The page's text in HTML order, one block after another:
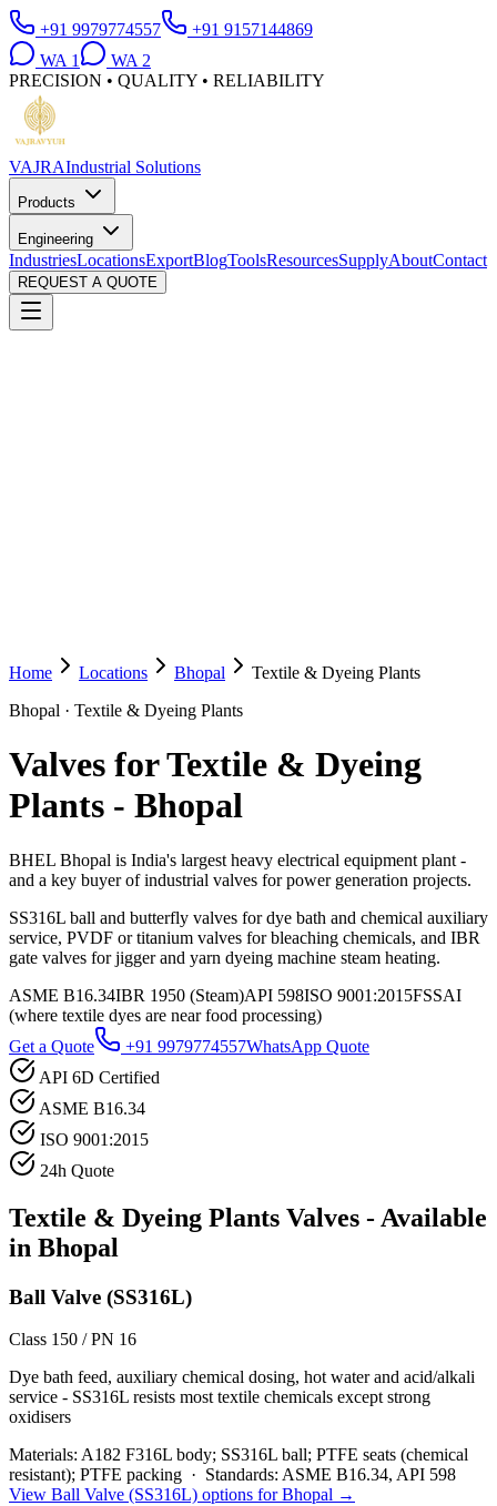
+91 9979774557
+91 9157144869
WA 1 WA 2
PRECISION • QUALITY • RELIABILITY
VAJRAIndustrial Solutions
Products
Engineering
IndustriesLocationsExportBlogToolsResourcesSupplyAboutContact
REQUEST A QUOTE
Home Locations Bhopal
Textile & Dyeing Plants
Bhopal · Textile & Dyeing Plants
Valves for Textile & Dyeing
Plants - Bhopal
BHEL Bhopal is India's largest heavy electrical equipment plant -
and a key buyer of industrial valves for power generation projects.
SS316L ball and butterfly valves for dye bath and chemical auxiliary
service, PVDF or titanium valves for bleaching chemicals, and IBR
gate valves for jigger and yarn dyeing machine steam heating.
ASME B16.34IBR 1950 (Steam)API 598ISO 9001:2015FSSAI
(where textile dyes are near food processing)
Get a Quote
+91 9979774557WhatsApp Quote
API 6D Certified
ASME B16.34
ISO 9001:2015
24h Quote
Textile & Dyeing Plants Valves - Available
in Bhopal
Ball Valve (SS316L)
Class 150 / PN 16
Dye bath feed, auxiliary chemical dosing, hot water and acid/alkali
service - SS316L resists most textile chemicals except strong
oxidisers
Materials: A182 F316L body; SS316L ball; PTFE seats (chemical
resistant); PTFE packing · Standards: ASME B16.34, API 598
View Ball Valve (SS316L) options forBhopal →